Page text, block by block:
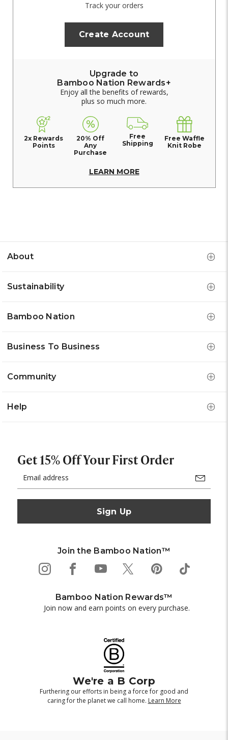
Track your orders
Create Account
Upgrade to
Bamboo Nation Rewards+
Enjoy all the benefits of rewards,
plus so much more.
2x Rewards
Points
20% Off
Any
Purchase
Free
Shipping
Free Waffle
Knit Robe
LEARN MORE
About
Sustainability
Bamboo Nation
Business To Business
Community
Help
Get 15% Off Your First Order
Address
Join the Bamboo Nation™
Bamboo Nation Rewards™
Join now and earn points on every purchase.
We're a B Corp
Furthering our efforts in being a force for good and
caring for the planet we call home. Learn More